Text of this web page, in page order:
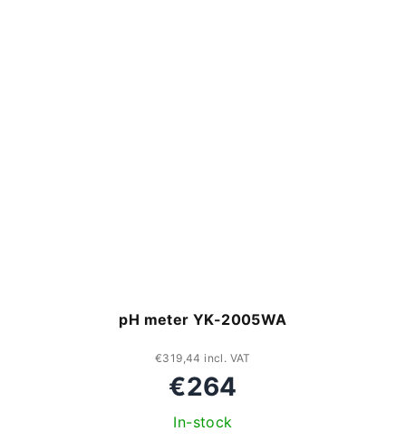
pH meter YK-2005WA
€319,44 incl. VAT
€264
In-stock